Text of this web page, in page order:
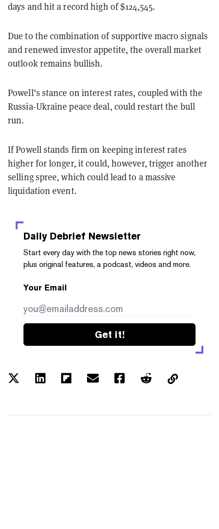
days and hit a record high of $124,545.
Due to the combination of supportive macro signals
and renewed investor appetite, the overall market
outlook remains bullish.
Powell’s stance on interest rates, coupled with the
Russia-Ukraine peace deal, could restart the bull
run.
If Powell stands firm on keeping interest rates
higher for longer, it could, however, trigger another
selling spree, which could lead to a massive
liquidation event.
Daily Debrief Newsletter
Start every day with the top news stories right now,
plus original features, a podcast, videos and more.
Your Email
Get it!